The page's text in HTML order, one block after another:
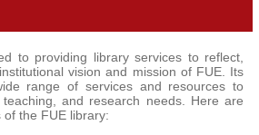
to providing library services to reflect,
vision and mission of FUE. Its
range of services and resources to
and research needs. Here are
the FUE library: